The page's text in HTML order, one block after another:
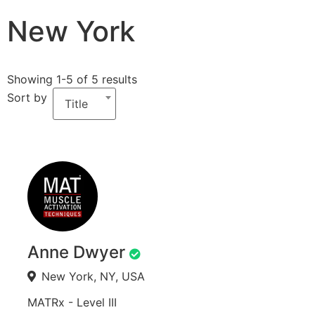
New York
Showing 1-5 of 5 results
Sort by
Title
Anne Dwyer
New York, NY, USA
MATRx - Level III